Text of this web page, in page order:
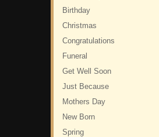
Birthday
Christmas
Congratulations
Funeral
Get Well Soon
Just Because
Mothers Day
New Born
Spring